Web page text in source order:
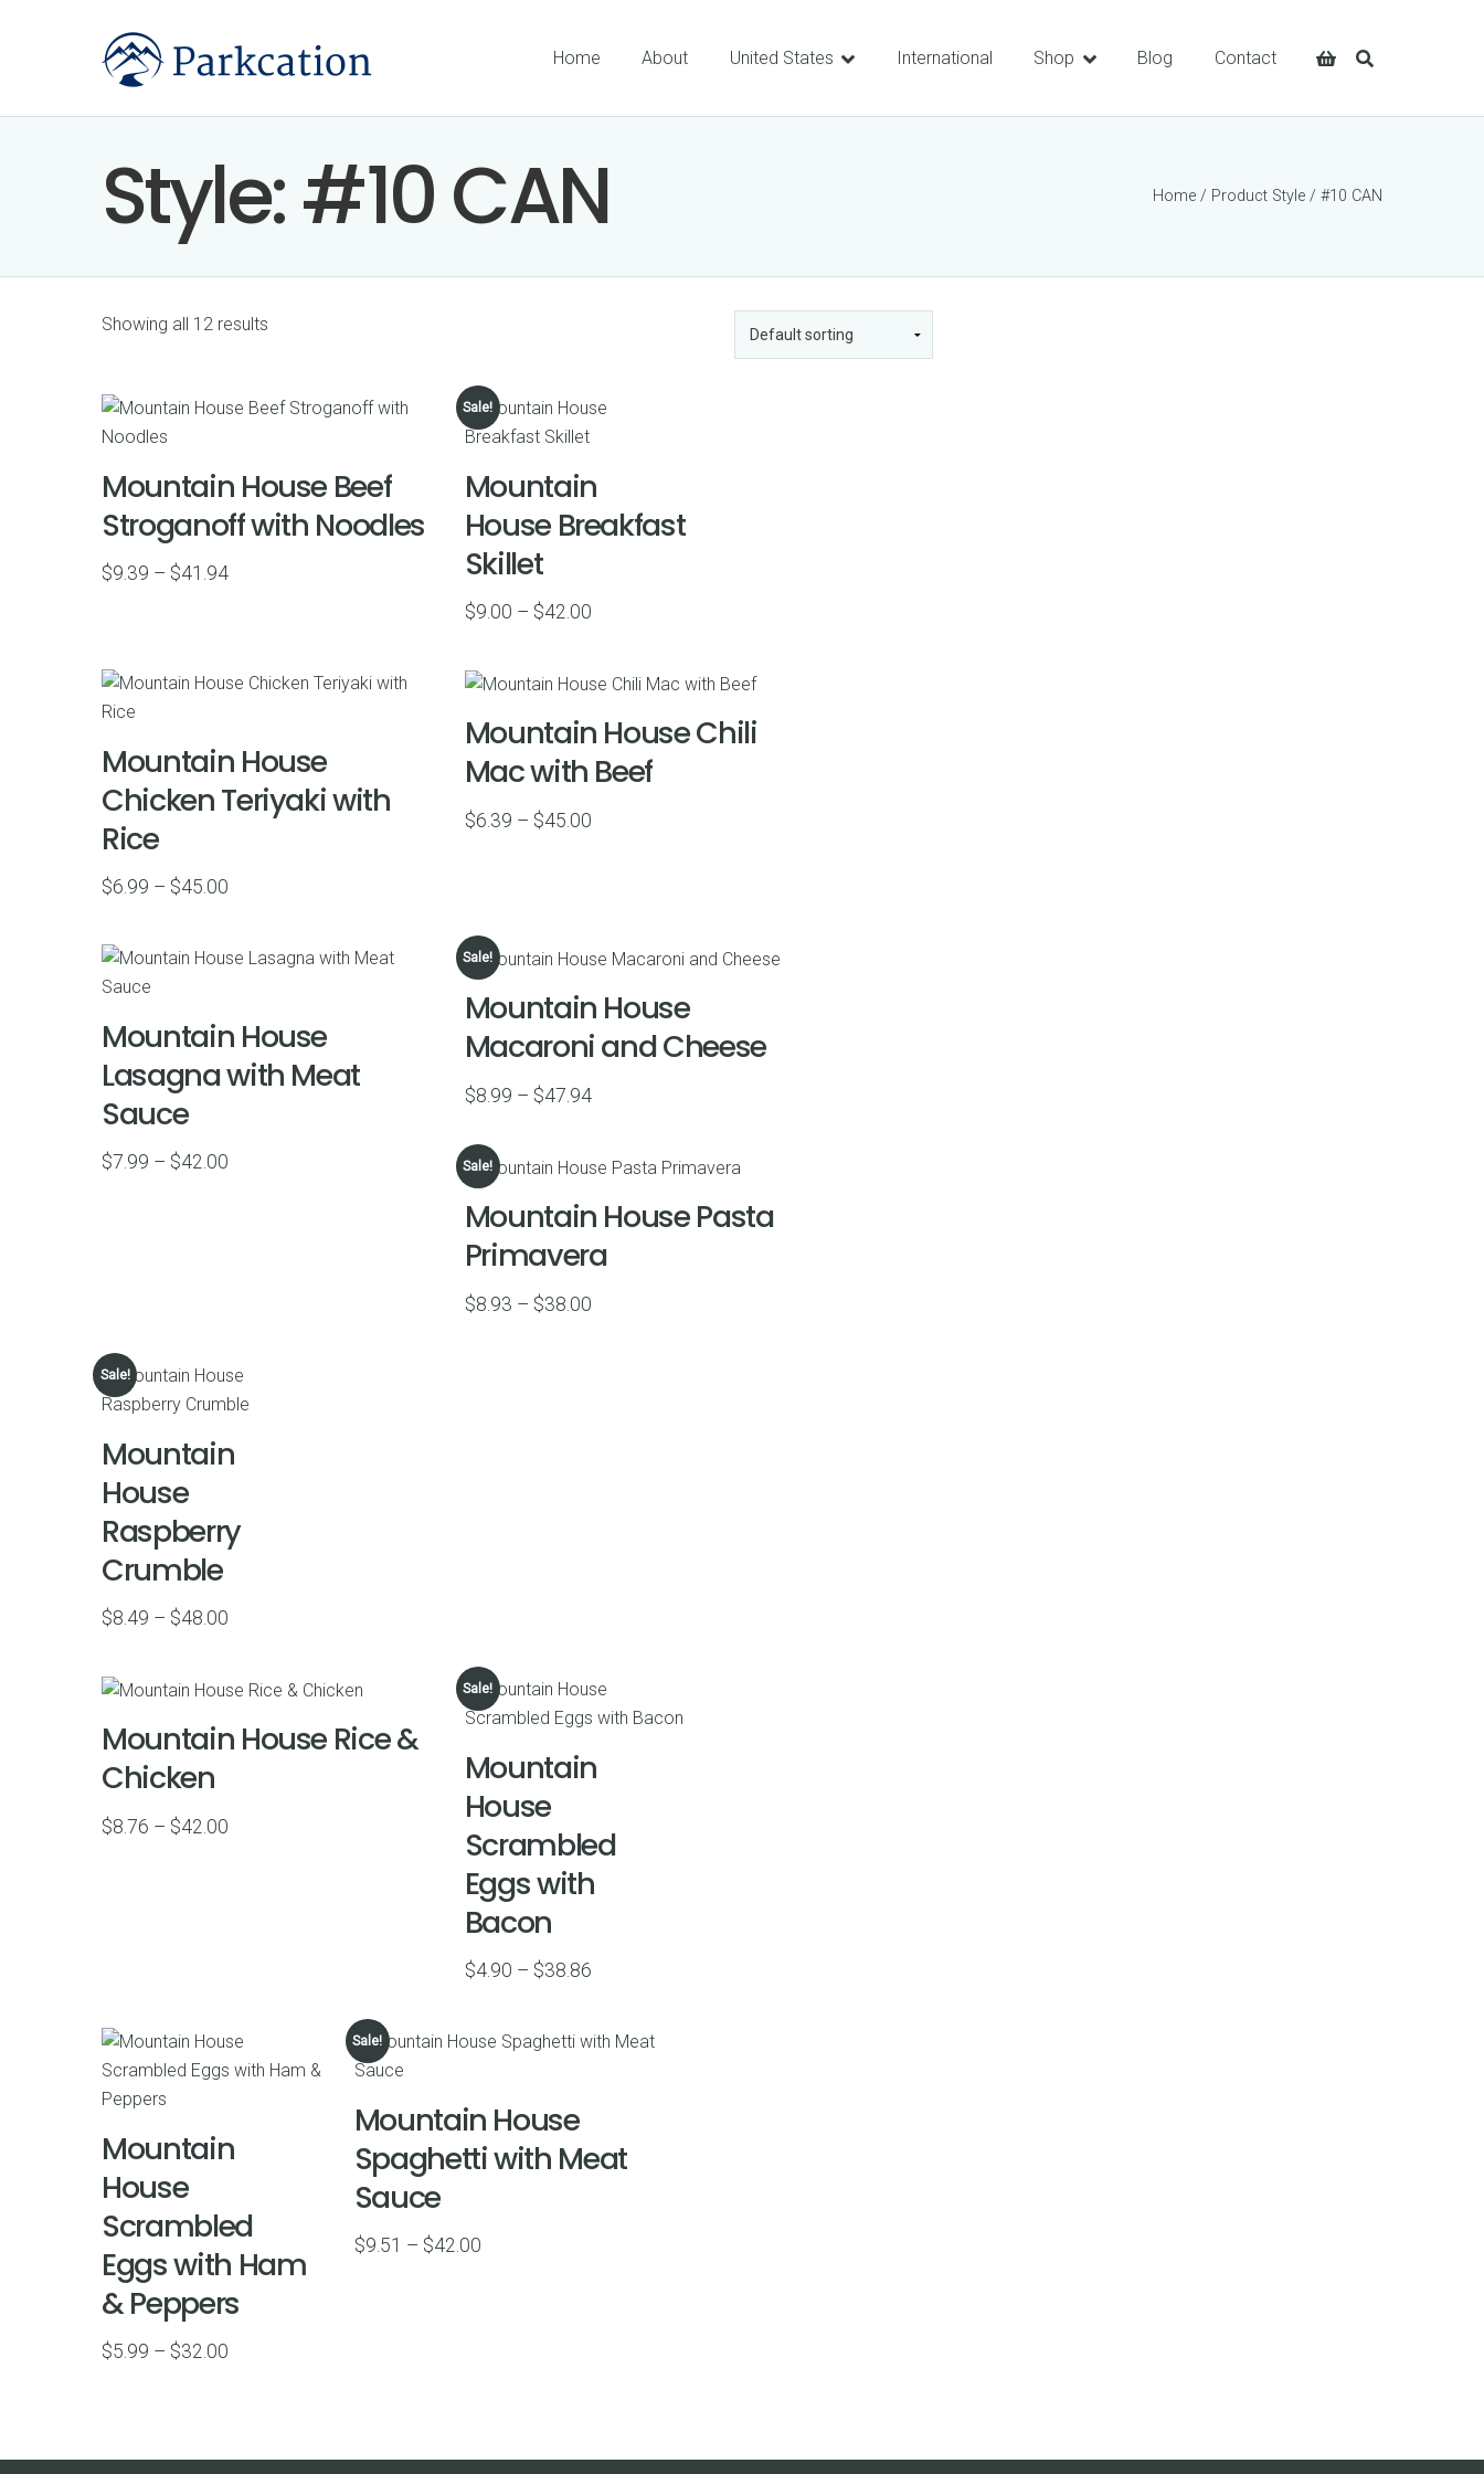
Home About United States International Shop Blog Contact
Style:#10 CAN Home / Product Style / #10 CAN
Showing all 12 results
Mountain House Beef
Stroganoff with Noodles
$9.39 – $41.94Price
$41.94
Sale!
Mountain
House Breakfast
Skillet
$9.00 – $42.00Price
through
$42.00
Mountain House
Chicken Teriyaki with
Rice
$6.99 – $45.00
through
Mountain House Chili
Mac with Beef
$6.39 – $45.00Price
Mountain House
Lasagna with Meat
Sauce
$7.99 – $42.00
Sale!
Mountain House
Macaroni and Cheese
$8.99 – $47.94Price
through
$47.94
Sale!
Mountain House Pasta
Primavera
$8.93 – $38.00Price
Sale!
Mountain
House
Raspberry
Crumble
$8.49 – $48.00
through
$48.00
Mountain House Rice &
Chicken
$8.76 – $42.00
Sale!
Mountain
House
Scrambled
Eggs with
Bacon
$4.90 – $38.86Price
Mountain
House
Scrambled
Eggs with Ham
& Peppers
$5.99 – $32.00
$32.00
Sale!
Mountain House
Spaghetti with Meat
Sauce
$9.51 – $42.00Price